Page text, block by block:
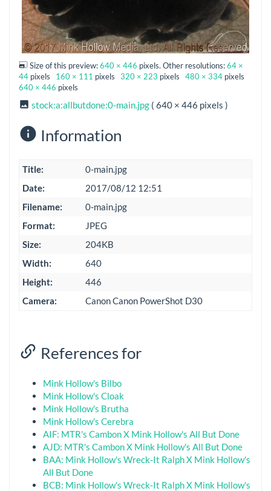
Size of this preview:640 × 446 pixels. Other resolutions:64 ×
44 pixels 160 × 111 pixels 320 × 223 pixels 480 × 334 pixels
640 × 446 pixels
stock:a:allbutdone:0-main.jpg ( 640 × 446 pixels )
Information
Title:
0-main.jpg
Date:
2017/08/12 12:51
Filename:
0-main.jpg
Format:
JPEG
Size:
204KB
Width:
640
Height:
446
Camera:
Canon Canon PowerShot D30
References for
Mink Hollow's Bilbo
Mink Hollow's Cloak
Mink Hollow's Brutha
Mink Hollow's Cerebra
AIF: MTR's Cambon X Mink Hollow's All But Done
AJD: MTR's Cambon X Mink Hollow's All But Done
BAA: Mink Hollow's Wreck-It Ralph X Mink Hollow's
All But Done
BCB: Mink Hollow's Wreck-It Ralph X Mink Hollow's